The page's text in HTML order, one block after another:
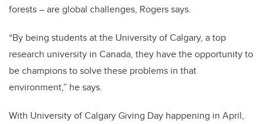
forests – are global challenges, Rogers says.
“By being students at the University of Calgary, a top
research university in Canada, they have the opportunity to
be champions to solve these problems in that
environment,” he says.
With University of Calgary Giving Day happening in April,